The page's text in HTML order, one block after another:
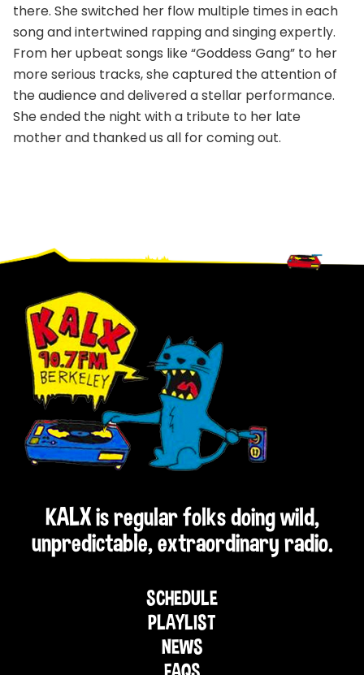
there. She switched her flow multiple times in each
song and intertwined rapping and singing expertly.
From her upbeat songs like “Goddess Gang” to her
more serious tracks, she captured the attention of
the audience and delivered a stellar performance.
She ended the night with a tribute to her late
mother and thanked us all for coming out.
Footer
KALX is regular folks doing wild,
unpredictable, extraordinary radio.
SCHEDULE
PLAYLIST
NEWS